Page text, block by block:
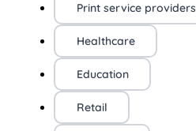
Print service providers
Healthcare
Education
Retail